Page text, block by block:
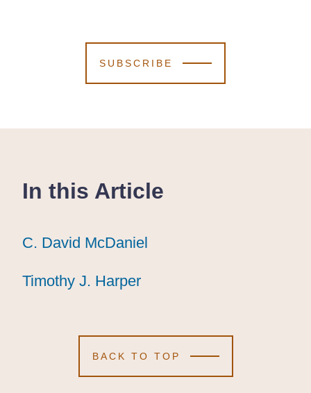
SUBSCRIBE
In this Article
C. David McDaniel
C. David McDaniel
C. David McDaniel
Timothy J. Harper
Timothy J. Harper
Timothy J. Harper
BACK TO TOP